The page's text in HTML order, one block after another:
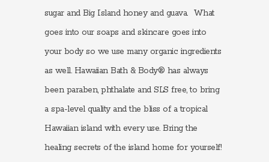
sugar and Big Island honey and guava. What
goes into our soaps and skincare goes into
your body so we use many organic ingredients
as well. Hawaiian Bath & Body® has always
been paraben, phthalate and SLS free, to bring
a spa-level quality and the bliss of a tropical
Hawaiian island with every use. Bring the
healing secrets of the island home for yourself!